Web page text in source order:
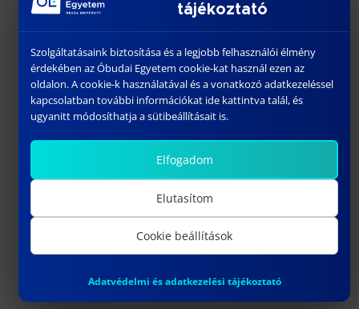
tájékoztató
Szolgáltatásaink biztosítása és a legjobb felhasználói élmény
érdekében az Óbudai Egyetem cookie-kat használ ezen az
oldalon. A cookie-k használatával és a vonatkozó adatkezeléssel
kapcsolatban további információkat ide kattintva talál, és
ugyanitt módosíthatja a sütibeállításait is.
Elfogadom
Elutasítom
Cookie beállítások
Adatvédelmi és adatkezelési tájékoztató